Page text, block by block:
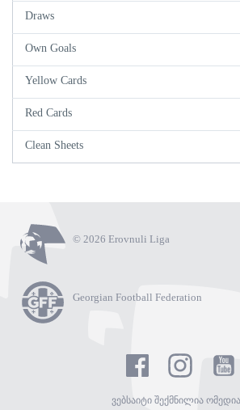
Draws
Own Goals
Yellow Cards
Red Cards
Clean Sheets
© 2026 Erovnuli Liga
Georgian Football Federation
ვებსაიტი შექმნილია